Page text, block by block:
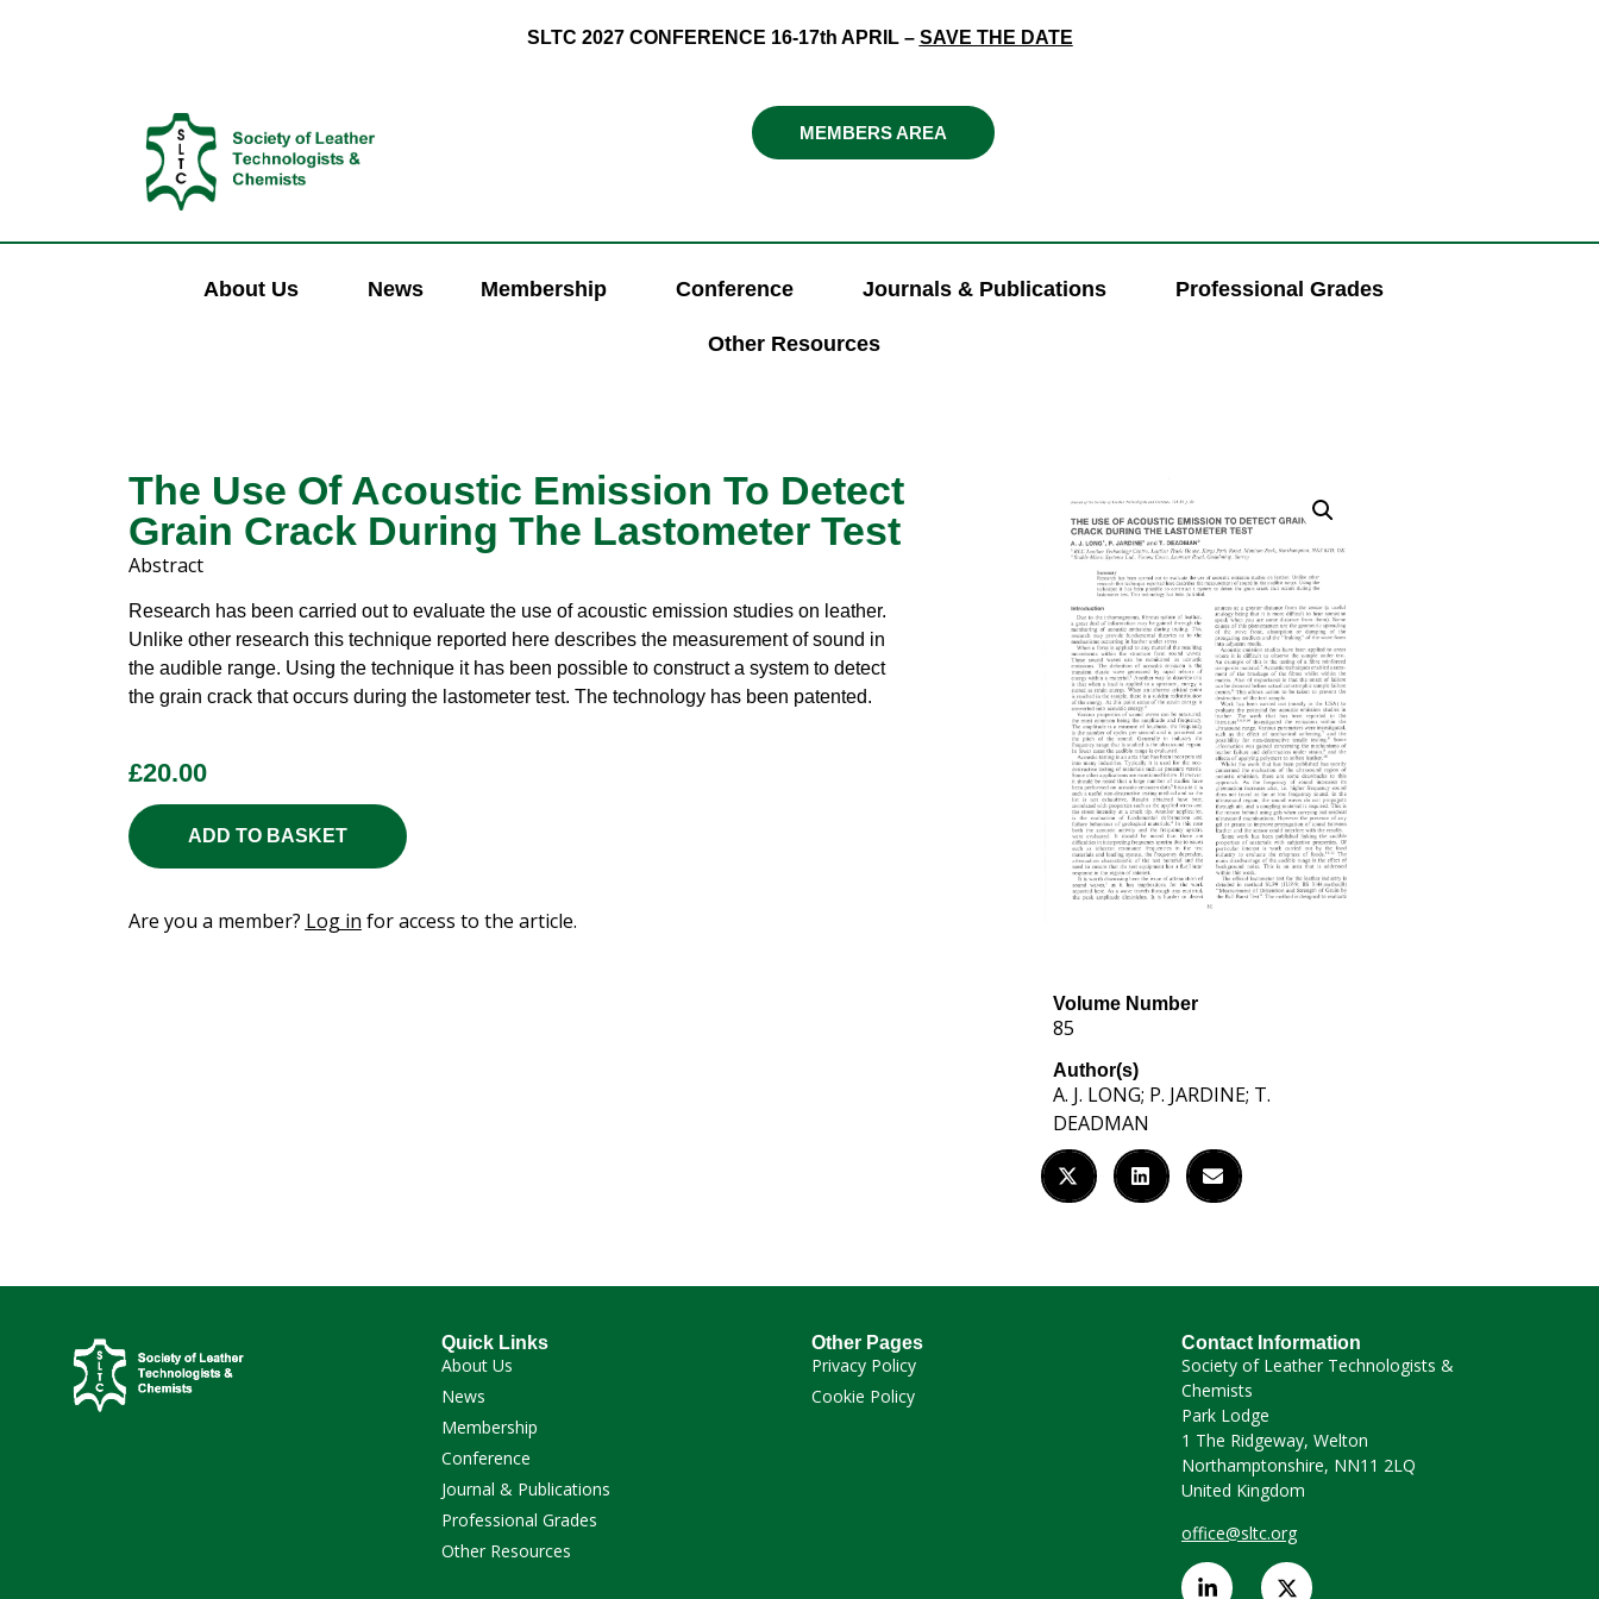
SLTC 2027 CONFERENCE 16-17th APRIL – SAVE THE DATE
MEMBERS AREA
About Us News Membership Conference Journals & Publications Professional Grades
Other Resources
The Use Of Acoustic Emission To Detect
Grain Crack During The Lastometer Test
Abstract
Research has been carried out to evaluate the use of acoustic emission studies on leather.
Unlike other research this technique reported here describes the measurement of sound in
the audible range. Using the technique it has been possible to construct a system to detect
the grain crack that occurs during the lastometer test. The technology has been patented.
£20.00
ADD TO BASKET
Are you a member? Log in for access to the article.
Volume Number
85
Author(s)
A. J. LONG; P. JARDINE; T.
DEADMAN
Quick Links
About Us
News
Membership
Conference
Journal & Publications
Professional Grades
Other Resources
Other Pages
Privacy Policy
Cookie Policy
Contact Information
Society of Leather Technologists &
Chemists
Park Lodge
1 The Ridgeway, Welton
Northamptonshire, NN11 2LQ
United Kingdom
office@sltc.org